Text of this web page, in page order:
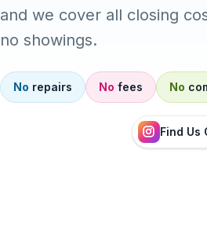
and we cover all closing
no showings.
No repairs No fees No
Find Us